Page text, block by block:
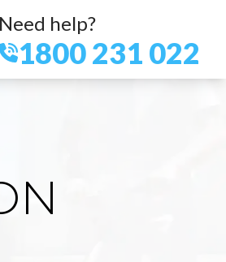
Need help?
1800 231 022